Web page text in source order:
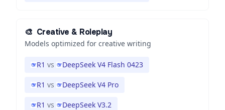
🎨 Creative & Roleplay
Models optimized for creative writing
R1 vs DeepSeek V4 Flash 0423
R1 vs DeepSeek V4 Pro
R1 vs DeepSeek V3.2